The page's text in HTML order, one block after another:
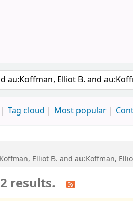
Tag cloud Most popular
Elliot B. and au:Koffman,
results.